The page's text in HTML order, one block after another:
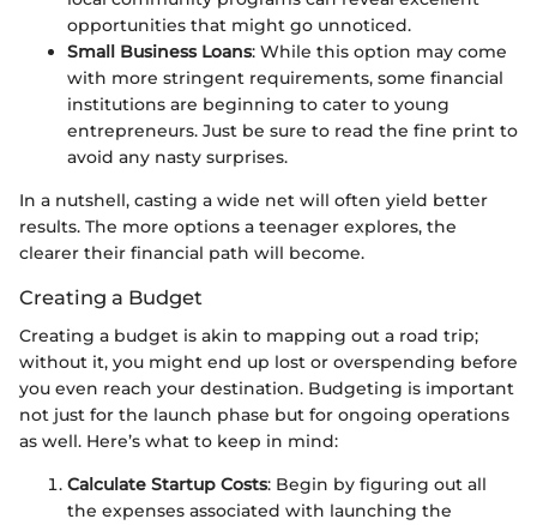
opportunities that might go unnoticed.
Small Business Loans: While this option may come
with more stringent requirements, some financial
institutions are beginning to cater to young
entrepreneurs. Just be sure to read the fine print to
avoid any nasty surprises.
In a nutshell, casting a wide net will often yield better
results. The more options a teenager explores, the
clearer their financial path will become.
Creating a Budget
Creating a budget is akin to mapping out a road trip;
without it, you might end up lost or overspending before
you even reach your destination. Budgeting is important
not just for the launch phase but for ongoing operations
as well. Here’s what to keep in mind:
Calculate Startup Costs: Begin by figuring out all
the expenses associated with launching the